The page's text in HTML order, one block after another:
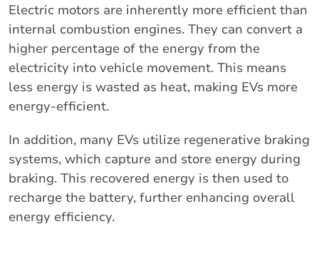
Electric motors are inherently more efficient than
internal combustion engines. They can convert a
higher percentage of the energy from the
electricity into vehicle movement. This means
less energy is wasted as heat, making EVs more
energy-efficient.
In addition, many EVs utilize regenerative braking
systems, which capture and store energy during
braking. This recovered energy is then used to
recharge the battery, further enhancing overall
energy efficiency.